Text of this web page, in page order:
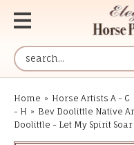
Home » Horse Artists A - C
- H » Bev Doolittle Native
Doolittle - Let My Spirit